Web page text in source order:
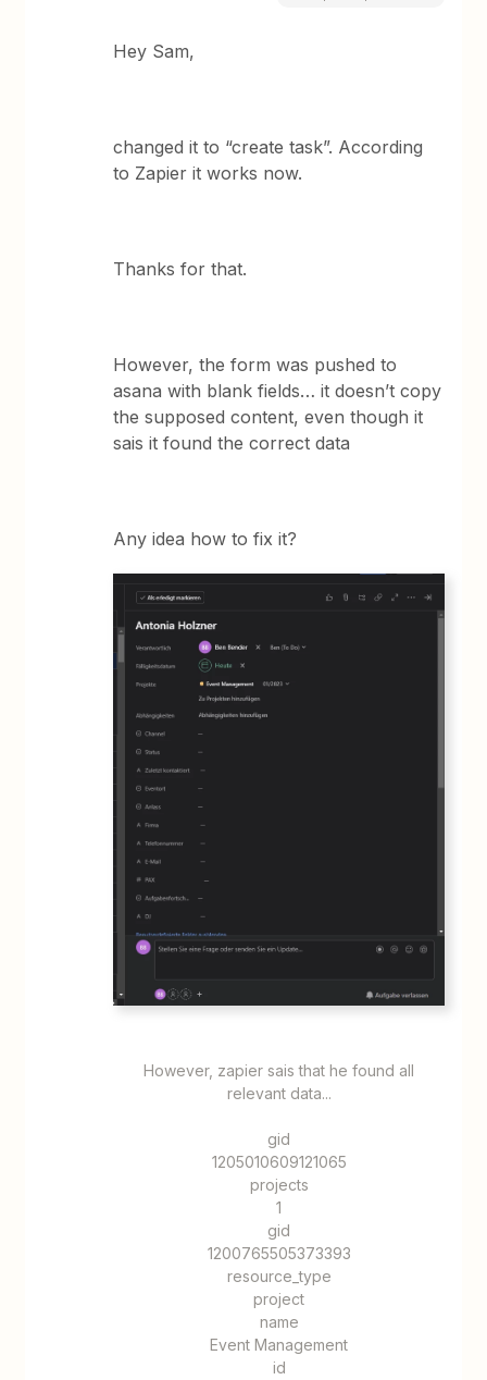
Hey Sam,
changed it to “create task”. According
to Zapier it works now.
Thanks for that.
However, the form was pushed to
asana with blank fields… it doesn’t copy
the supposed content, even though it
sais it found the correct data
Any idea how to fix it?
However, zapier sais that he found all
relevant data...
​​​​gid
1205010609121065
projects
1
gid
1200765505373393
resource_type
project
name
Event Management
id